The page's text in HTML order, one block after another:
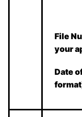
File
your
Date